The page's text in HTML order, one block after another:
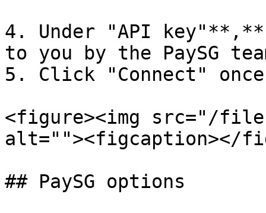
4. Under "API
to you by the PaySG
5. Click "Connect"
<figure><img src="/
alt=""><figcaption></
## PaySG options